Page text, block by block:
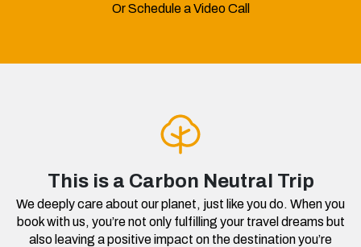
Or Schedule a Video Call
This is a Carbon Neutral Trip
We deeply care about our planet, just like you do. When you
book with us, you’re not only fulfilling your travel dreams but
also leaving a positive impact on the destination you’re